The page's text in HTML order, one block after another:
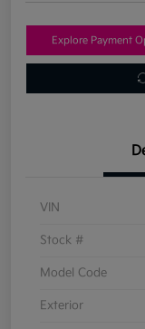
Explore Payment
VIN
Stock #
Model Code
Exterior